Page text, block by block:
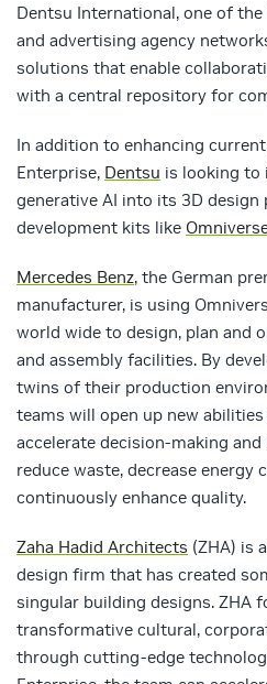
Dentsu International, one of
and advertising agency
solutions that enable
with a central repository for
In addition to enhancing
Enterprise, Dentsu is looking to
generative AI into its 3D
development kits like
Mercedes Benz, the German
manufacturer, is using
world wide to design, plan and
and assembly facilities. By
twins of their production
teams will open up new
accelerate decision-making
reduce waste, decrease energy
continuously enhance quality.
Zaha Hadid Architects (ZHA) is
design firm that has created
singular building designs. ZHA
transformative cultural,
through cutting-edge